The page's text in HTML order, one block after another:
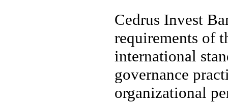
Cedrus Invest
requirements of
international
governance
organizational